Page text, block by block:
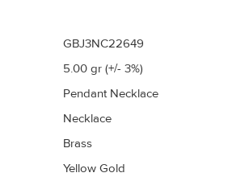
GBJ3NC22649
5.00 gr (+/- 3%)
Pendant Necklace
Necklace
Brass
Yellow Gold